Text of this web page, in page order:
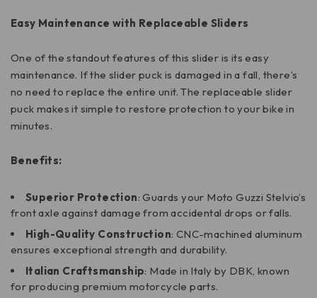
Easy Maintenance with Replaceable Sliders
One of the standout features of this slider is its easy
maintenance. If the slider puck is damaged in a fall, there’s
no need to replace the entire unit. The replaceable slider
puck makes it simple to restore protection to your bike in
minutes.
Benefits:
Superior Protection: Guards your Moto Guzzi Stelvio’s
front axle against damage from accidental drops or falls.
High-Quality Construction: CNC-machined aluminum
ensures exceptional strength and durability.
Italian Craftsmanship: Made in Italy by DBK, known
for producing premium motorcycle parts.